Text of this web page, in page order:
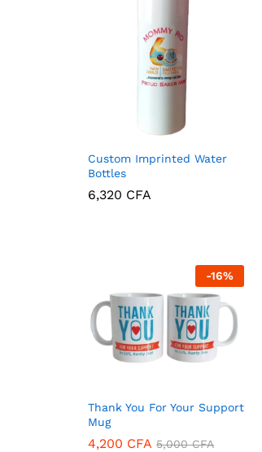
Custom Imprinted Water
Bottles
6,320 CFA
-16%
Thank You For Your Support
Mug
4,200 CFA 5,000CFA